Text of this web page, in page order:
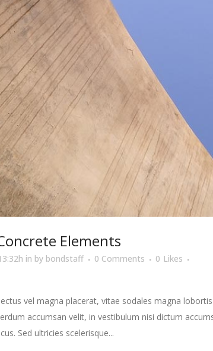
Elements
in by bondstaff 0 Comments 0 Likes
vel magna placerat, vitae sodales magna
accumsan velit, in vestibulum nisi dictum
Sed ultricies scelerisque...